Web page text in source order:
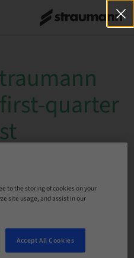
quarter
its2022 first-quarter sales
to the storing of cookies on your
site usage, and assist in our
Accept All Cookies